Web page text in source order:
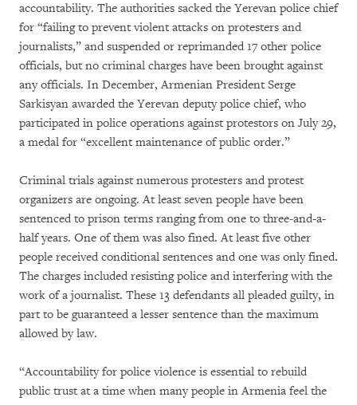
accountability. The authorities sacked the Yerevan police chief
for “failing to prevent violent attacks on protesters and
journalists,” and suspended or reprimanded 17 other police
officials, but no criminal charges have been brought against
any officials. In December, Armenian President Serge
Sarkisyan awarded the Yerevan deputy police chief, who
participated in police operations against protestors on July 29,
a medal for “excellent maintenance of public order.”
Criminal trials against numerous protesters and protest
organizers are ongoing. At least seven people have been
sentenced to prison terms ranging from one to three-and-a-
half years. One of them was also fined. At least five other
people received conditional sentences and one was only fined.
The charges included resisting police and interfering with the
work of a journalist. These 13 defendants all pleaded guilty, in
part to be guaranteed a lesser sentence than the maximum
allowed by law.
“Accountability for police violence is essential to rebuild
public trust at a time when many people in Armenia feel the